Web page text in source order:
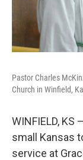
Pastor Charles
Church in Winfield,
WINFIELD,
small Kansas
service at